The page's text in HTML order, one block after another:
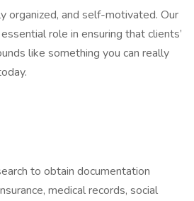
organized, and self-motivated. Our
role in ensuring that clients’
like something you can really
to obtain documentation
medical records, social